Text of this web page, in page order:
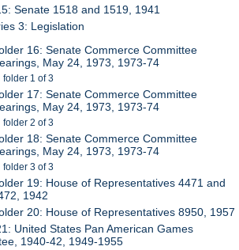
Senate 1518 and 1519, 1941
3: Legislation
16: Senate Commerce Committee
May 24, 1973, 1973-74
folder 1 of 3
17: Senate Commerce Committee
May 24, 1973, 1973-74
folder 2 of 3
18: Senate Commerce Committee
May 24, 1973, 1973-74
folder 3 of 3
19: House of Representatives 4471 and
1942
20: House of Representatives 8950, 1957
United States Pan American Games
1940-42, 1949-1955